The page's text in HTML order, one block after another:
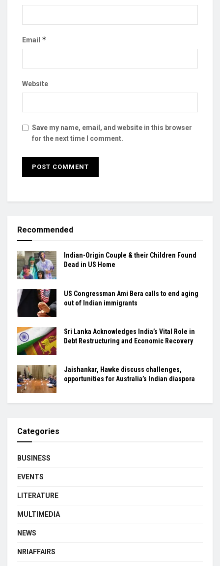
Email *
Website
Save my name, email, and website in this browser
for the next time I comment.
Recommended
Indian-Origin Couple & their Children Found
Dead in US Home
US Congressman Ami Bera calls to end aging
out of Indian immigrants
Sri Lanka Acknowledges India’s Vital Role in
Debt Restructuring and Economic Recovery
Jaishankar, Hawke discuss challenges,
opportunities for Australia’s Indian diaspora
Categories
BUSINESS
EVENTS
LITERATURE
MULTIMEDIA
NEWS
NRIAFFAIRS